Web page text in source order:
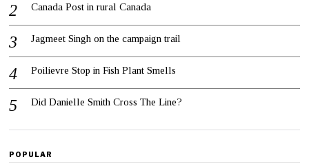
Canada Post in rural Canada
Jagmeet Singh on the campaign trail
Poilievre Stop in Fish Plant Smells
Did Danielle Smith Cross The Line?
POPULAR